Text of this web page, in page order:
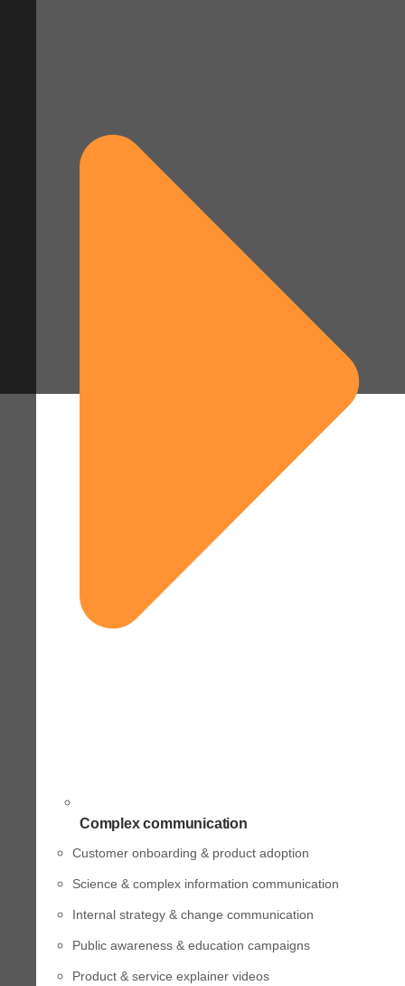
Complex communication
Customer onboarding & product adoption
Science & complex information communication
Internal strategy & change communication
Public awareness & education campaigns
Product & service explainer videos